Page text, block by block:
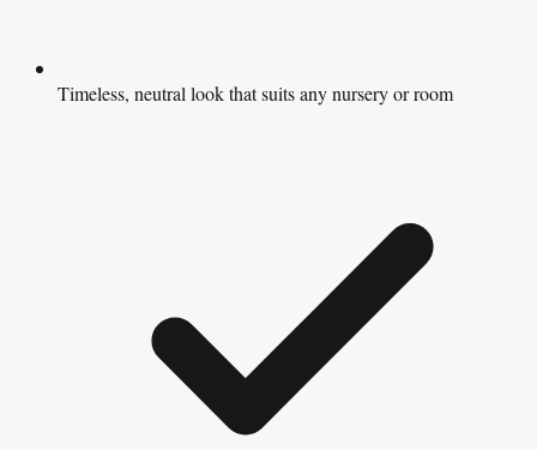
Timeless, neutral look that suits any nursery or room